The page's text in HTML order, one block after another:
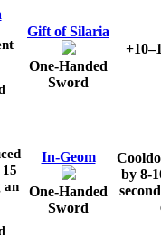
Gift of Silaria
One-Handed
Sword
15
an
In-Geom
One-Handed
Sword
by 8-